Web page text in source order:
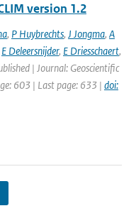
version 1.2
, P Huybrechts, J Jongma, A
E Deleersnijder, E Driesschaert,
| Journal: Geoscientific
603 | Last page: 633 | doi: